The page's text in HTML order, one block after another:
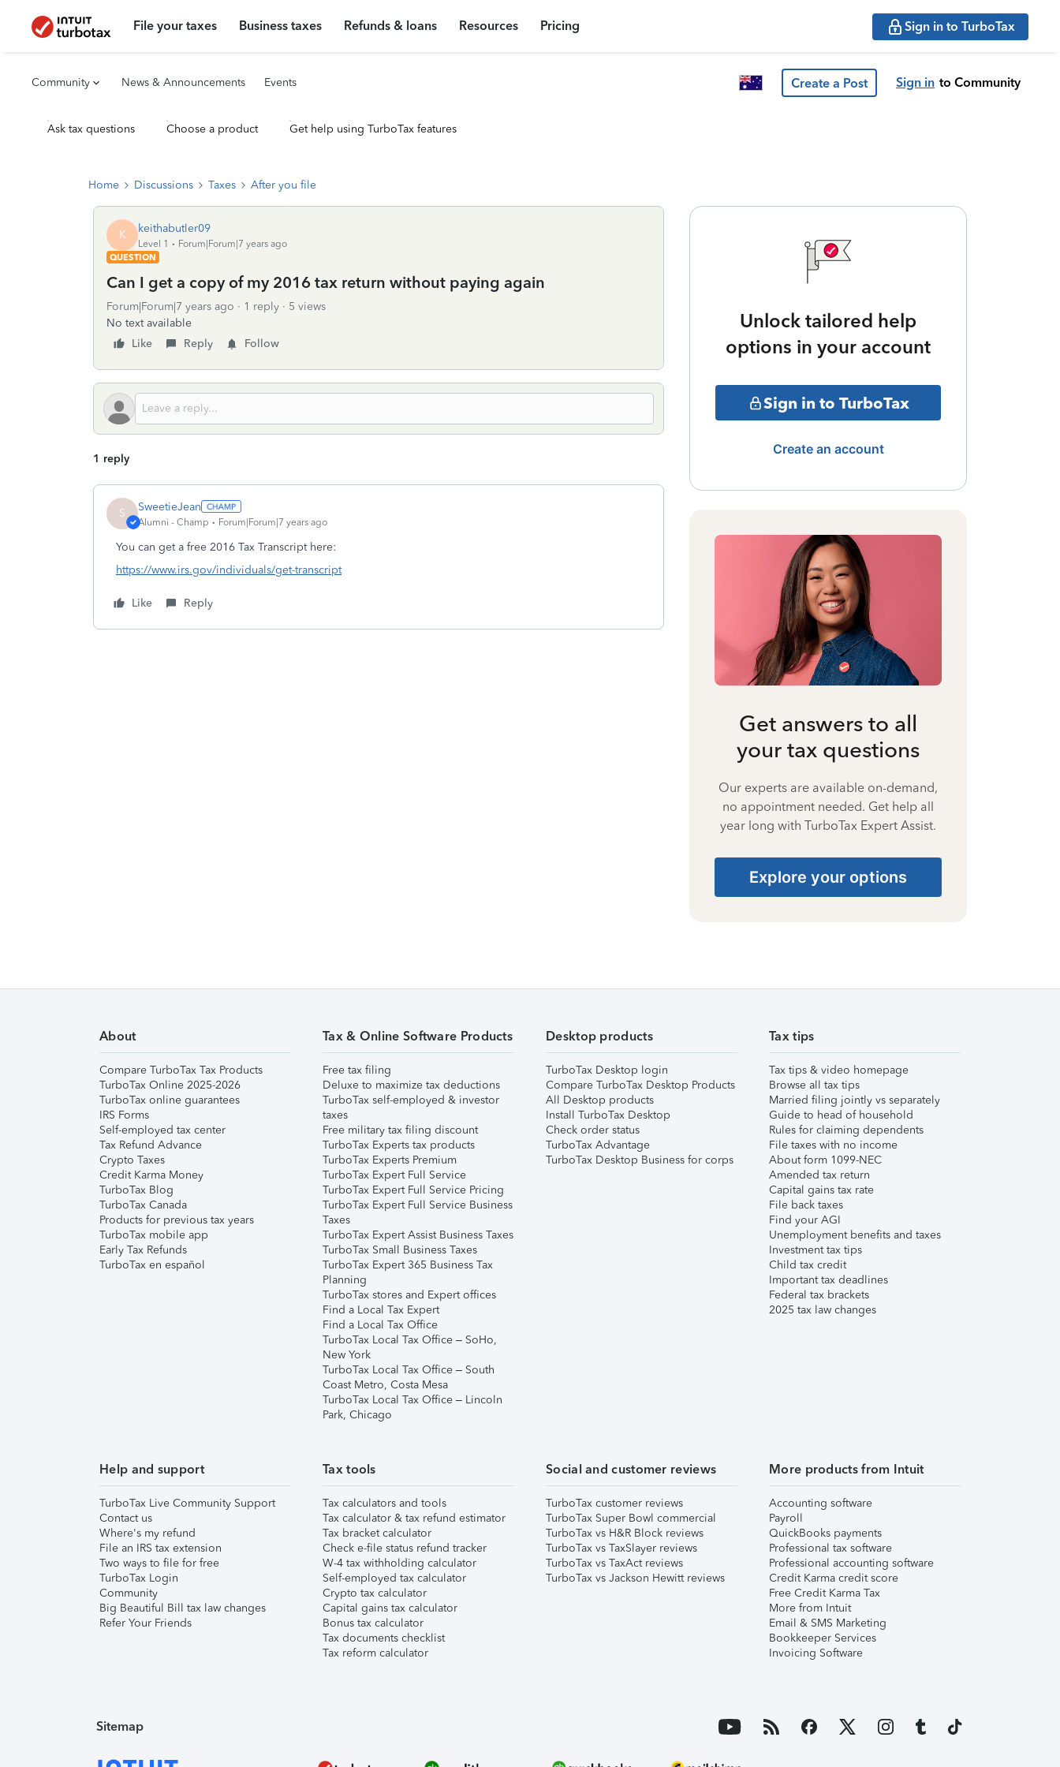
File your taxes Business taxes Refunds & loans Resources Pricing Sign in to TurboTax
Community News & Announcements Events Create a Post Sign in to Community
Ask tax questions Choose a product Get help using TurboTax features
Home Discussions Taxes After you file
K keithabutler09
Level 1
Forum|Forum|7 years ago
QUESTION
Can I get a copy of my 2016 tax return without paying again
Forum|Forum|7 years ago 1 reply
5 views
No text available
Like
Reply Follow
1 reply
S SweetieJean
Alumni - Champ Forum|Forum|7 years ago
You can get a free 2016 Tax Transcript here:
https://www.irs.gov/individuals/get-transcript
Like Reply
Unlock tailored help
options in your account
Sign in to TurboTax
Create an account
Get answers to all
your tax questions
Our experts are available on-demand,
no appointment needed. Get help all
year long with TurboTax Expert Assist.
Explore your options
About
Compare TurboTax Tax Products
TurboTax Online 2025-2026
TurboTax online guarantees
IRS Forms
Self-employed tax center
Tax Refund Advance
Crypto Taxes
Credit Karma Money
TurboTax Blog
TurboTax Canada
Products for previous tax years
TurboTax mobile app
Early Tax Refunds
TurboTax en español
Tax & Online Software Products
Free tax filing
Deluxe to maximize tax deductions
TurboTax self-employed & investor
taxes
Free military tax filing discount
TurboTax Experts tax products
TurboTax Experts Premium
TurboTax Expert Full Service
TurboTax Expert Full Service Pricing
TurboTax Expert Full Service Business
Taxes
TurboTax Expert Assist Business Taxes
TurboTax Small Business Taxes
TurboTax Expert 365 Business Tax
Planning
TurboTax stores and Expert offices
Find a Local Tax Expert
Find a Local Tax Office
TurboTax Local Tax Office – SoHo,
New York
TurboTax Local Tax Office – South
Coast Metro, Costa Mesa
TurboTax Local Tax Office – Lincoln
Park, Chicago
Desktop products
TurboTax Desktop login
Compare TurboTax Desktop Products
All Desktop products
Install TurboTax Desktop
Check order status
TurboTax Advantage
TurboTax Desktop Business for corps
Tax tips
Tax tips & video homepage
Browse all tax tips
Married filing jointly vs separately
Guide to head of household
Rules for claiming dependents
File taxes with no income
About form 1099-NEC
Amended tax return
Capital gains tax rate
File back taxes
Find your AGI
Unemployment benefits and taxes
Investment tax tips
Child tax credit
Important tax deadlines
Federal tax brackets
2025 tax law changes
Help and support
TurboTax Live Community Support
Contact us
Where's my refund
File an IRS tax extension
Two ways to file for free
TurboTax Login
Community
Big Beautiful Bill tax law changes
Refer Your Friends
Tax tools
Tax calculators and tools
Tax calculator & tax refund estimator
Tax bracket calculator
Check e-file status refund tracker
W-4 tax withholding calculator
Self-employed tax calculator
Crypto tax calculator
Capital gains tax calculator
Bonus tax calculator
Tax documents checklist
Tax reform calculator
Social and customer reviews
TurboTax customer reviews
TurboTax Super Bowl commercial
TurboTax vs H&R Block reviews
TurboTax vs TaxSlayer reviews
TurboTax vs TaxAct reviews
TurboTax vs Jackson Hewitt reviews
More products from Intuit
Accounting software
Payroll
QuickBooks payments
Professional tax software
Professional accounting software
Credit Karma credit score
Free Credit Karma Tax
More from Intuit
Email & SMS Marketing
Bookkeeper Services
Invoicing Software
Sitemap